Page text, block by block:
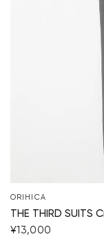
ORIHICA
THE THIRD
¥13,000